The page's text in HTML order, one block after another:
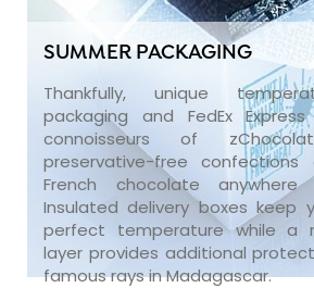
SUMMER PACKAGING
Thankfully, unique
packaging and FedEx
connoisseurs of
preservative-free
French chocolate
Insulated delivery boxes
perfect temperature while a
layer provides additional
famous rays in Madagascar.